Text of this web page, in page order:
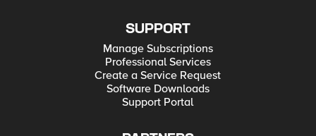
SUPPORT
Manage Subscriptions
Professional Services
Create a Service Request
Software Downloads
Support Portal